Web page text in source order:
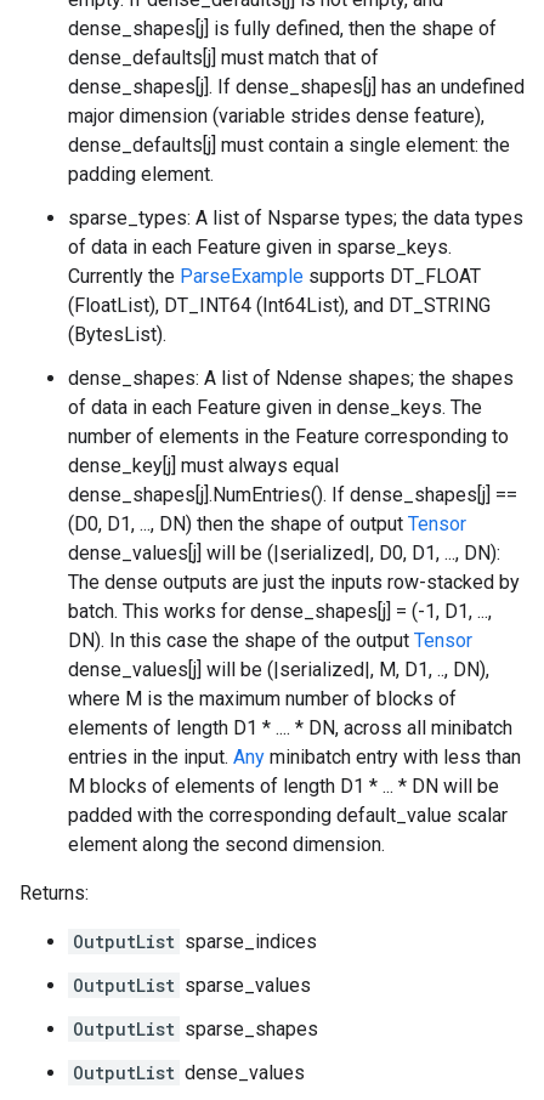
dense_shapes[j] is fully defined, then the shape of
dense_defaults[j] must match that of
dense_shapes[j]. If dense_shapes[j] has an undefined
major dimension (variable strides dense feature),
dense_defaults[j] must contain a single element: the
padding element.
sparse_types: A list of Nsparse types; the data types
of data in each Feature given in sparse_keys.
Currently the ParseExample supports DT_FLOAT
(FloatList), DT_INT64 (Int64List), and DT_STRING
(BytesList).
dense_shapes: A list of Ndense shapes; the shapes
of data in each Feature given in dense_keys. The
number of elements in the Feature corresponding to
dense_key[j] must always equal
dense_shapes[j].NumEntries(). If dense_shapes[j] ==
(D0, D1, ..., DN) then the shape of output Tensor
dense_values[j] will be (|serialized|, D0, D1, ..., DN):
The dense outputs are just the inputs row-stacked by
batch. This works for dense_shapes[j] = (-1, D1, ...,
DN). In this case the shape of the output Tensor
dense_values[j] will be (|serialized|, M, D1, .., DN),
where M is the maximum number of blocks of
elements of length D1 * .... * DN, across all minibatch
entries in the input. Any minibatch entry with less than
M blocks of elements of length D1 * ... * DN will be
padded with the corresponding default_value scalar
element along the second dimension.
Returns:
OutputList sparse_indices
OutputList sparse_values
OutputList sparse_shapes
OutputList dense_values